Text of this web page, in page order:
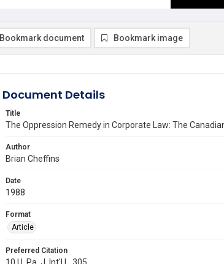
Bookmark document Bookmark image
Document Details
Title
The Oppression Remedy in Corporate Law: The
Author
Brian Cheffins
Date
1988
Format
Article
Preferred Citation